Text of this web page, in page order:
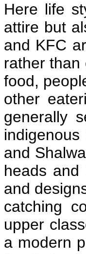
Here life
attire but
and KFC
rather than
food,
other
generally
and
heads
and
catching
upper
a modern